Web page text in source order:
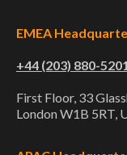
EMEA
+44 (203) 880-
First Floor, 33
London W1B 5RT,